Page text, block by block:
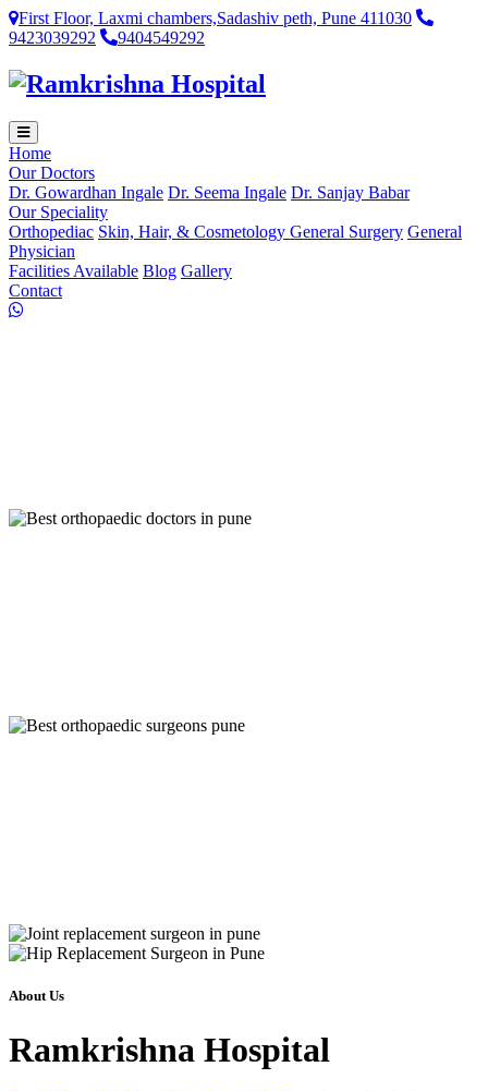
First Floor, Laxmi chambers,Sadashiv peth, Pune 411030
9423039292
9404549292
Home
Our Doctors
Dr. Gowardhan Ingale Dr. Seema Ingale Dr. Sanjay Babar
Our Speciality
Orthopediac Skin, Hair, & Cosmetology General Surgery General
Physician
Facilities Available Blog Gallery
Contact
About Us
Ramkrishna Hospital